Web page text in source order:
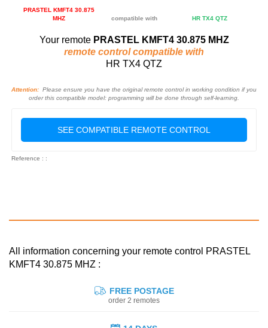
PRASTEL KMFT4 30.875
MHZ
compatible with HR TX4 QTZ
Your remote PRASTEL KMFT4 30.875 MHZ
remote control compatible with
HR TX4 QTZ
Attention: Please ensure you have the original remote control in working condition if you
order this compatible model: programming will be done through self-learning.
SEE COMPATIBLE REMOTE CONTROL
Reference : :
All information concerning your remote control PRASTEL
KMFT4 30.875 MHZ :
FREE POSTAGE
order 2 remotes